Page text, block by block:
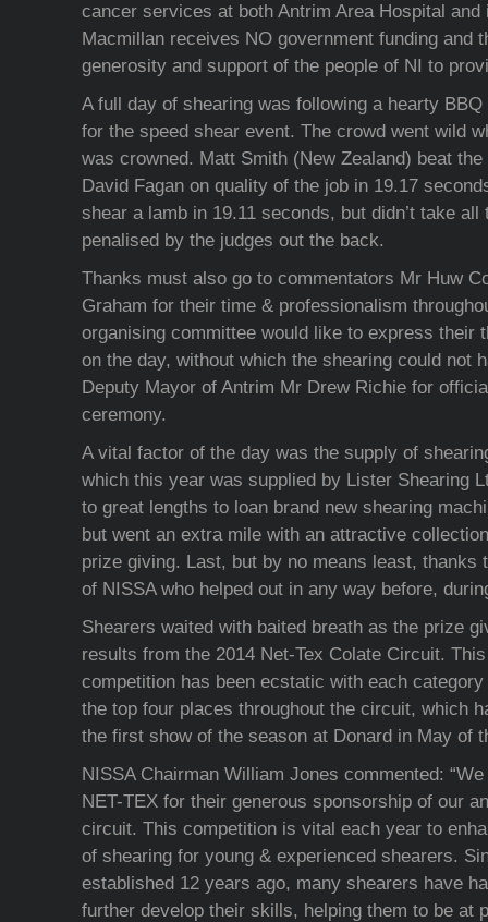
cancer services at both Antrim Area Hospital
Macmillan receives NO government funding and
generosity and support of the people of NI to
A full day of shearing was following a hearty
for the speed shear event. The crowd went wild
was crowned. Matt Smith (New Zealand) beat
David Fagan on quality of the job in 19.17
shear a lamb in 19.11 seconds, but didn’t take
penalised by the judges out the back.
Thanks must also go to commentators Mr Huw
Graham for their time & professionalism
organising committee would like to express their
on the day, without which the shearing could not
Deputy Mayor of Antrim Mr Drew Richie for
ceremony.
A vital factor of the day was the supply of
which this year was supplied by Lister Shearing
to great lengths to loan brand new shearing
but went an extra mile with an attractive
prize giving. Last, but by no means least, thanks
of NISSA who helped out in any way before,
Shearers waited with baited breath as the prize
results from the 2014 Net-Tex Colate Circuit.
competition has been ecstatic with each
the top four places throughout the circuit, which
the first show of the season at Donard in May of
NISSA Chairman William Jones commented:
NET-TEX for their generous sponsorship of our
circuit. This competition is vital each year to
of shearing for young & experienced shearers.
established 12 years ago, many shearers have
further develop their skills, helping them to be at